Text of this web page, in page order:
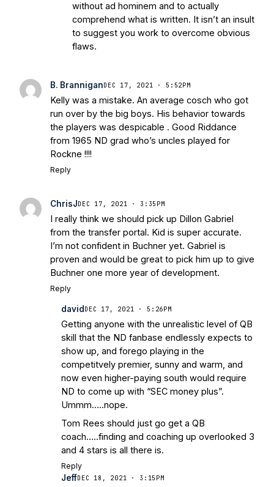
without ad hominem and to actually
comprehend what is written. It isn’t an insult
to suggest you work to overcome obvious
flaws.
B. BranniganDEC 17, 2021 · 5:52PM
Kelly was a mistake. An average cosch who got
run over by the big boys. His behavior towards
the players was despicable . Good Riddance
from 1965 ND grad who’s uncles played for
Rockne !!!!
Reply
ChrisJDEC 17, 2021 · 3:35PM
I really think we should pick up Dillon Gabriel
from the transfer portal. Kid is super accurate.
I’m not confident in Buchner yet. Gabriel is
proven and would be great to pick him up to give
Buchner one more year of development.
Reply
david DEC 17, 2021 · 5:26PM
Getting anyone with the unrealistic level of QB
skill that the ND fanbase endlessly expects to
show up, and forego playing in the
competitvely premier, sunny and warm, and
now even higher-paying south would require
ND to come up with “SEC money plus”.
Ummm…..nope.
Tom Rees should just go get a QB
coach…..finding and coaching up overlooked 3
and 4 stars is all there is.
Reply
JeffDEC 18, 2021 · 3:15PM